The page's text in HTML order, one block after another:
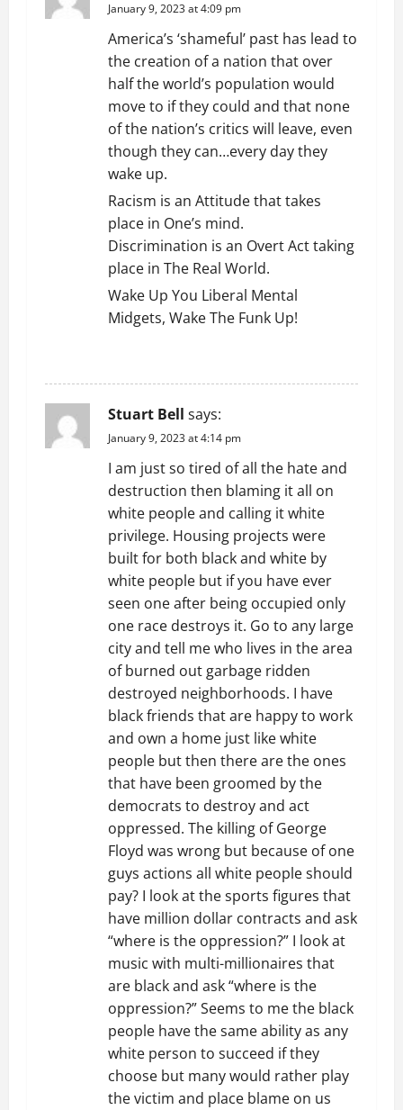
January 9, 2023 at 4:09 pm
America’s ‘shameful’ past has lead to
the creation of a nation that over
half the world’s population would
move to if they could and that none
of the nation’s critics will leave, even
though they can…every day they
wake up.
Racism is an Attitude that takes
place in One’s mind.
Discrimination is an Overt Act taking
place in The Real World.
Wake Up You Liberal Mental
Midgets, Wake The Funk Up!
Stuart Bell says:
January 9, 2023 at 4:14 pm
I am just so tired of all the hate and
destruction then blaming it all on
white people and calling it white
privilege. Housing projects were
built for both black and white by
white people but if you have ever
seen one after being occupied only
one race destroys it. Go to any large
city and tell me who lives in the area
of burned out garbage ridden
destroyed neighborhoods. I have
black friends that are happy to work
and own a home just like white
people but then there are the ones
that have been groomed by the
democrats to destroy and act
oppressed. The killing of George
Floyd was wrong but because of one
guys actions all white people should
pay? I look at the sports figures that
have million dollar contracts and ask
“where is the oppression?” I look at
music with multi-millionaires that
are black and ask “where is the
oppression?” Seems to me the black
people have the same ability as any
white person to succeed if they
choose but many would rather play
the victim and place blame on us